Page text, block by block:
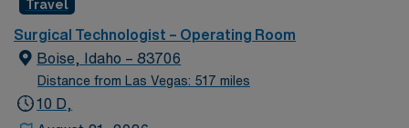
surgeons and nurses during operations. To qualify, you
must complete a surgical technologist program and hold
certification if required by the state. Experience in
operating room settings, strong attention to detail, and
proficiency with electronic medical record (EMR)
Travel
Surgical Technologist – Operating Room
Boise, Idaho – 83706
Distance from Las Vegas: 517 miles
10 D,